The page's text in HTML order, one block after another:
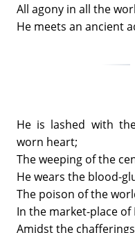
All agony in all the
He meets an ancient
He is lashed with
worn heart;
The weeping of the
He wears the blood-
The poison of the
In the market-place
Amidst the